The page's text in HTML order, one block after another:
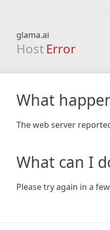
glama.ai
Host Error
What
The web server
What can I
Please try again in a